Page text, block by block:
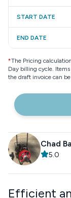
START DATE
END DATE
*The Pricing
Day billing cycle.
the draft invoice can
Chad
5.0
Efficient